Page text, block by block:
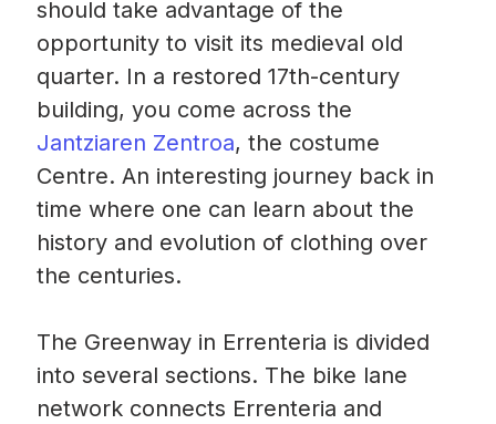
should take advantage of the
opportunity to visit its medieval old
quarter. In a restored 17th-century
building, you come across the
Jantziaren Zentroa, the costume
Centre. An interesting journey back in
time where one can learn about the
history and evolution of clothing over
the centuries.
The Greenway in Errenteria is divided
into several sections. The bike lane
network connects Errenteria and